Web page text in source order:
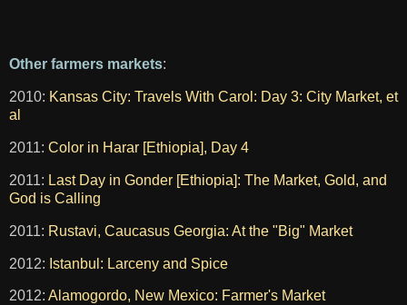
Other farmers markets:
2010: Kansas City: Travels With Carol: Day 3: City Market, et
al
2011: Color in Harar [Ethiopia], Day 4
2011: Last Day in Gonder [Ethiopia]: The Market, Gold, and
God is Calling
2011: Rustavi, Caucasus Georgia: At the "Big" Market
2012: Istanbul: Larceny and Spice
2012: Alamogordo, New Mexico: Farmer's Market